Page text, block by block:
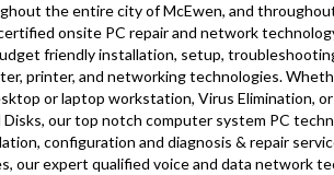
the entire city of McEwen, and
onsite PC repair and network
friendly installation, setup,
printer, and networking technologies.
or laptop workstation, Virus Elimination,
Disks, our top notch computer system PC
configuration and diagnosis & repair
our expert qualified voice and data network